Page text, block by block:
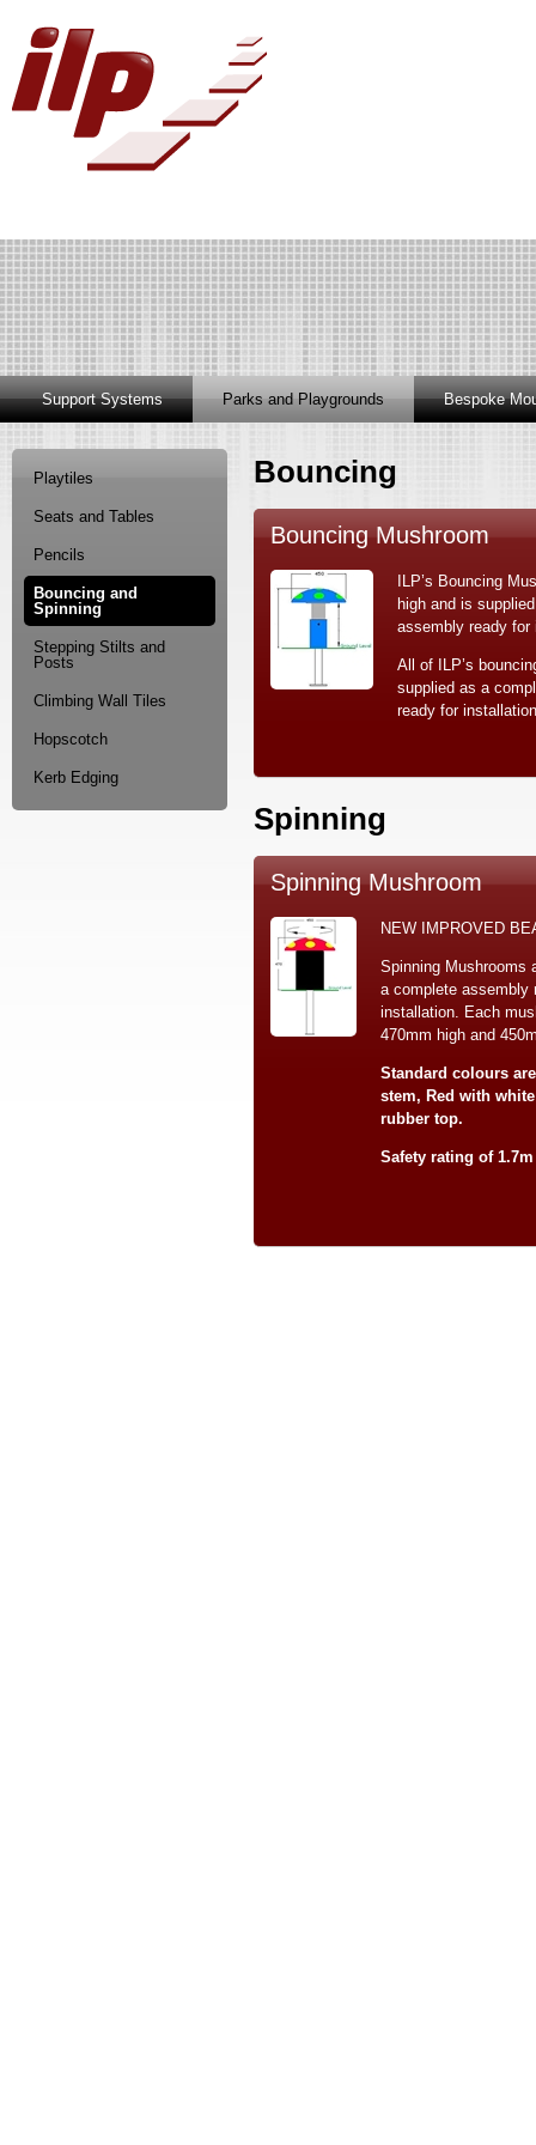
Support Systems Parks and Playgrounds Bespoke
Playtiles
Seats and Tables
Pencils
Bouncing and
Spinning
Stepping Stilts and
Posts
Climbing Wall Tiles
Hopscotch
Kerb Edging
Bouncing
Bouncing Mushroom
ILP’s Bouncing
high and is
assembly ready for
All of ILP’s
supplied as a
ready for
Spinning
Spinning Mushroom
NEW IMPROVED
Spinning Mushrooms
a complete assembly
installation. Each
470mm high and
Standard colours
stem, Red with
rubber top.
Safety rating of 1.7m